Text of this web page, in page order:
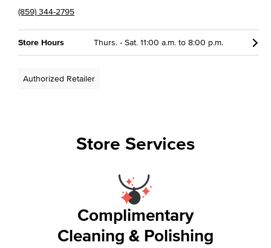
(859) 344-2795
Store Hours Thurs. - Sat. 11:00 a.m. to 8:00 p.m.
Authorized Retailer
Store Services
Complimentary
Cleaning & Polishing